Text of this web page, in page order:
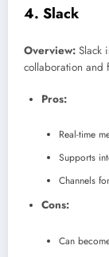
4. Slack
Overview: Slack
collaboration and
Pros:
Real-time
Supports
Channels
Cons:
Can